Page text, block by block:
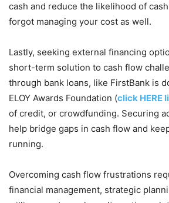
cash and reduce the likelihood of
forgot managing your cost as well.
Lastly, seeking external financing
short-term solution to cash flow
through bank loans, like FirstBank is
ELOY Awards Foundation (click HERE
of credit, or crowdfunding. Securing
help bridge gaps in cash flow and
running.
Overcoming cash flow frustrations
financial management, strategic